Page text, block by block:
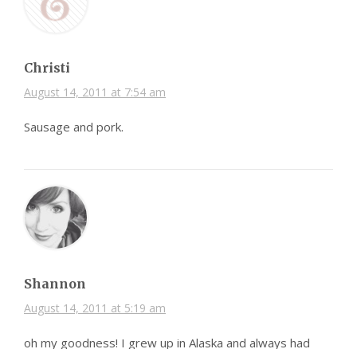
Christi
August 14, 2011 at 7:54 am
Sausage and pork.
Shannon
August 14, 2011 at 5:19 am
oh my goodness! I grew up in Alaska and always had